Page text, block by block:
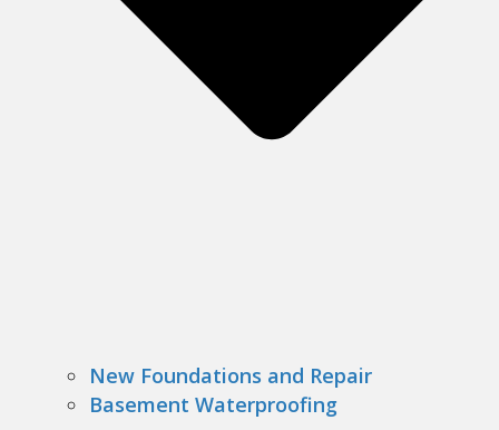
New Foundations and Repair
Basement Waterproofing